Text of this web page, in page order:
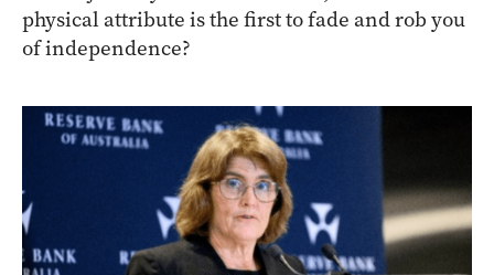
physical attribute is the first to fade and rob you
of independence?